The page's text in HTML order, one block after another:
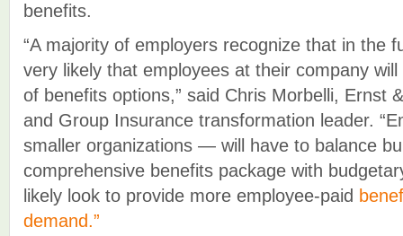
benefits.
“A majority of employers recognize that in the
very likely that employees at their company
of benefits options,” said Chris Morbelli, Ernst
and Group Insurance transformation leader.
smaller organizations — will have to balance
comprehensive benefits package with
likely look to provide more employee-paid
demand.”